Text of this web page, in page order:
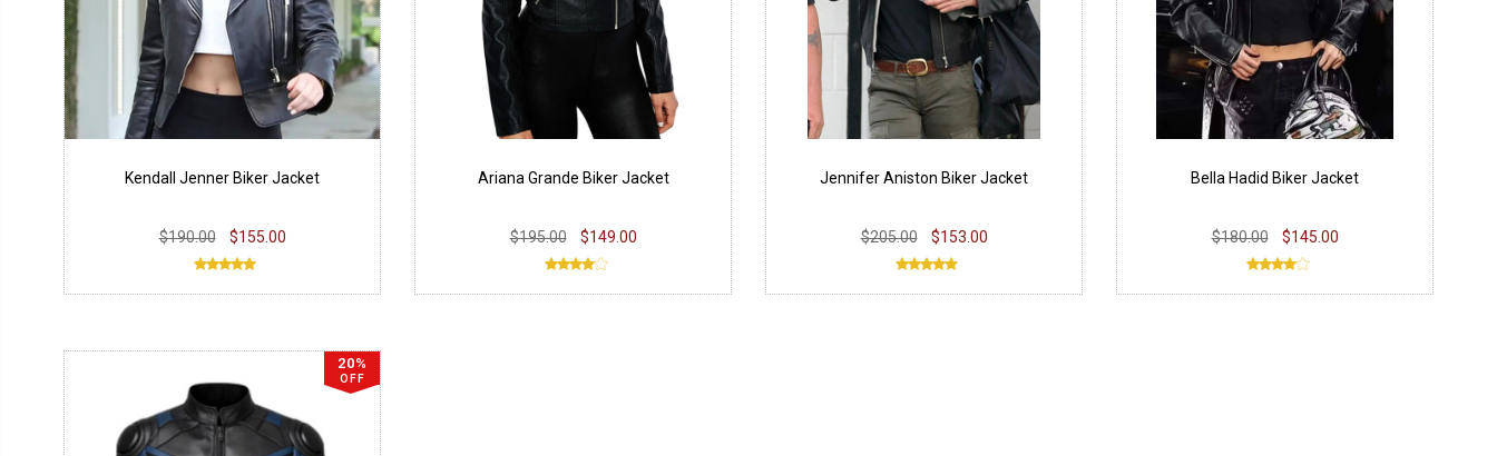
Kendall Jenner Biker Jacket
$190.00 $155.00
Ariana Grande Biker Jacket
$195.00 $149.00
Jennifer Aniston Biker Jacket
$205.00 $153.00
Bella Hadid Biker Jacket
$180.00 $145.00
20%
OFF